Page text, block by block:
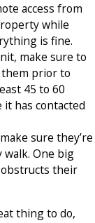
access from
while
is fine.
make sure to
prior to
45 to 60
has contacted
sure they’re
walk. One big
their
thing to do,